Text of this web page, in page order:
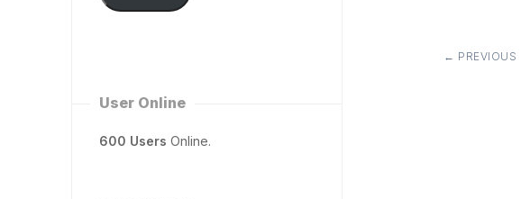
← PREVIOUS
User Online
600 Users Online.